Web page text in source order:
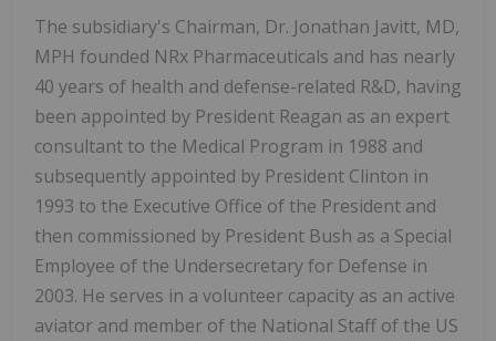
The subsidiary's Chairman, Dr. Jonathan Javitt, MD,
MPH founded NRx Pharmaceuticals and has nearly
40 years of health and defense-related R&D, having
been appointed by President Reagan as an expert
consultant to the Medical Program in 1988 and
subsequently appointed by President Clinton in
1993 to the Executive Office of the President and
then commissioned by President Bush as a Special
Employee of the Undersecretary for Defense in
2003. He serves in a volunteer capacity as an active
aviator and member of the National Staff of the US